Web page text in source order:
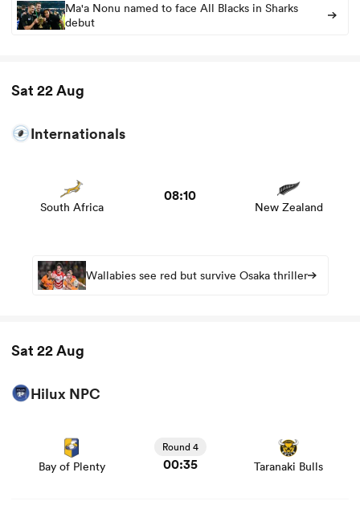
Ma'a Nonu named to face All Blacks in Sharks
debut
Sat 22 Aug
Internationals
South Africa
08:10
New Zealand
stats and news
Wallabies see red but survive Osaka thriller
Sat 22 Aug
Hilux NPC
Bay of Plenty
Round 4
00:35 Taranaki Bulls
stats and news